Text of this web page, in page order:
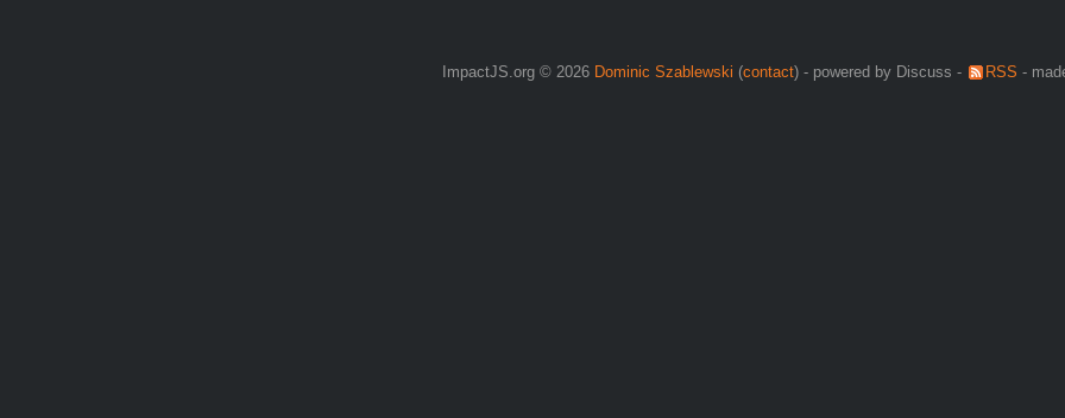
ImpactJS.org © 2026 Dominic Szablewski (contact) - powered by Discuss - RSS -